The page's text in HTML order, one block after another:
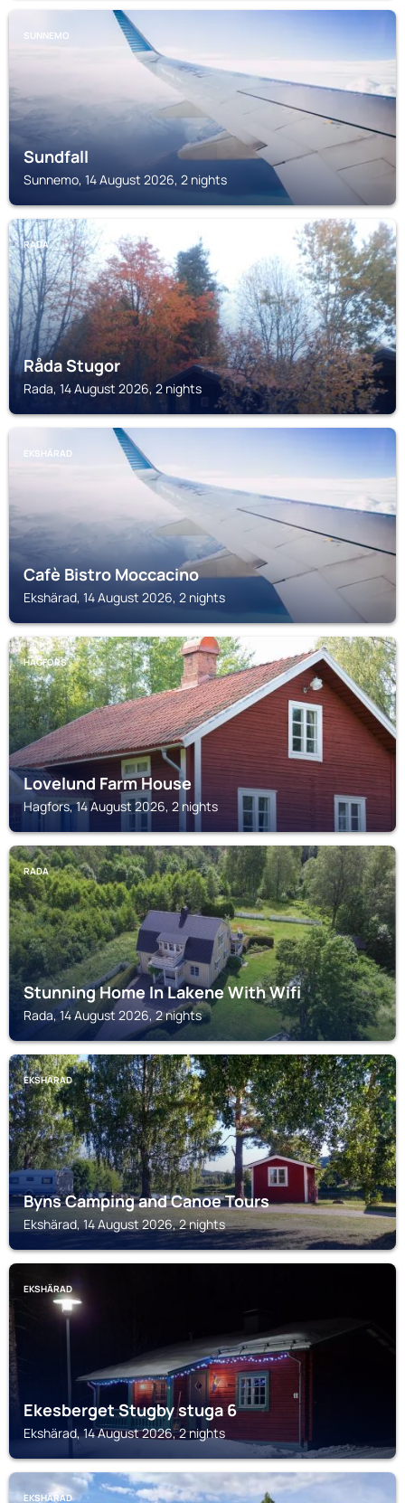
SUNNEMO
Sundfall
Sunnemo, 14 August 2026, 2 nights
RADA
Råda Stugor
Rada, 14 August 2026, 2 nights
EKSHÄRAD
Cafè Bistro Moccacino
Ekshärad, 14 August 2026, 2 nights
HAGFORS
Lovelund Farm House
Hagfors, 14 August 2026, 2 nights
RADA
Stunning Home In Lakene With Wifi
Rada, 14 August 2026, 2 nights
EKSHÄRAD
Byns Camping and Canoe Tours
Ekshärad, 14 August 2026, 2 nights
EKSHÄRAD
Ekesberget Stugby stuga 6
Ekshärad, 14 August 2026, 2 nights
EKSHÄRAD